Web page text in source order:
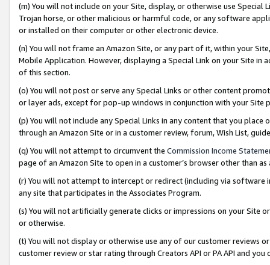
(m) You will not include on your Site, display, or otherwise use
Trojan horse, or other malicious or harmful code, or any software
or installed on their computer or other electronic device.
(n) You will not frame an Amazon Site, or any part of it, within your
Mobile Application. However, displaying a Special Link on your Site
of this section.
(o) You will not post or serve any Special Links or other content
or layer ads, except for pop-up windows in conjunction with your
(p) You will not include any Special Links in any content that you
through an Amazon Site or in a customer review, forum, Wish List,
(q) You will not attempt to circumvent the Commission Income
page of an Amazon Site to open in a customer’s browser other than
(r) You will not attempt to intercept or redirect (including via software
any site that participates in the Associates Program.
(s) You will not artificially generate clicks or impressions on your Site
or otherwise.
(t) You will not display or otherwise use any of our customer reviews
customer review or star rating through Creators API or PA API and